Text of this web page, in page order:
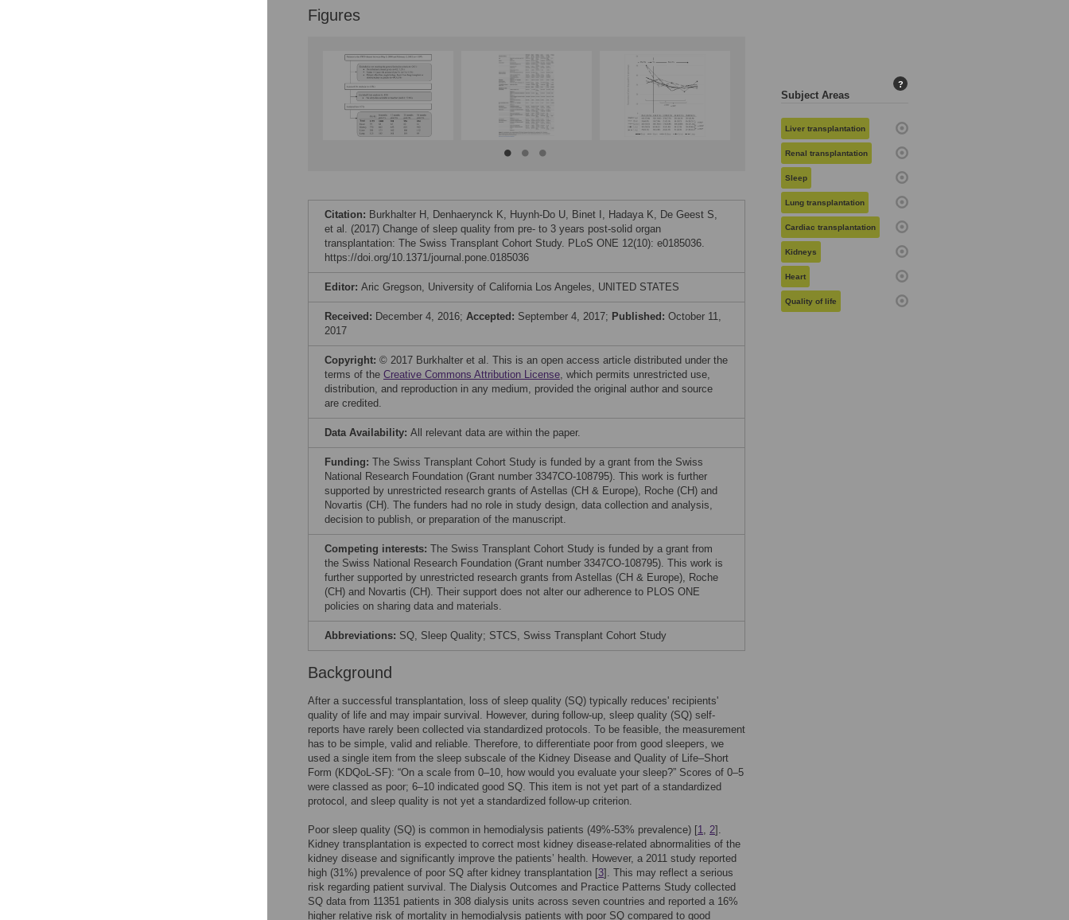
Figures
Citation: Burkhalter H, Denhaerynck K, Huynh-Do U, Binet I, Hadaya K, De Geest S,
et al. (2017) Change of sleep quality from pre- to 3 years post-solid organ
transplantation: The Swiss Transplant Cohort Study. PLoS ONE 12(10): e0185036.
https://doi.org/10.1371/journal.pone.0185036
Editor: Aric Gregson, University of California Los Angeles, UNITED STATES
Received: December 4, 2016; Accepted: September 4, 2017; Published: October 11,
2017
Copyright: © 2017 Burkhalter et al. This is an open access article distributed under the
terms of the Creative Commons Attribution License, which permits unrestricted use,
distribution, and reproduction in any medium, provided the original author and source
are credited.
Data Availability: All relevant data are within the paper.
Funding: The Swiss Transplant Cohort Study is funded by a grant from the Swiss
National Research Foundation (Grant number 3347CO-108795). This work is further
supported by unrestricted research grants of Astellas (CH & Europe), Roche (CH) and
Novartis (CH). The funders had no role in study design, data collection and analysis,
decision to publish, or preparation of the manuscript.
Competing interests: The Swiss Transplant Cohort Study is funded by a grant from
the Swiss National Research Foundation (Grant number 3347CO-108795). This work is
further supported by unrestricted research grants from Astellas (CH & Europe), Roche
(CH) and Novartis (CH). Their support does not alter our adherence to PLOS ONE
policies on sharing data and materials.
Abbreviations: SQ, Sleep Quality; STCS, Swiss Transplant Cohort Study
Background
After a successful transplantation, loss of sleep quality (SQ) typically reduces' recipients'
quality of life and may impair survival. However, during follow-up, sleep quality (SQ) self-
reports have rarely been collected via standardized protocols. To be feasible, the measurement
has to be simple, valid and reliable. Therefore, to differentiate poor from good sleepers, we
used a single item from the sleep subscale of the Kidney Disease and Quality of Life–Short
Form (KDQoL-SF): “On a scale from 0–10, how would you evaluate your sleep?” Scores of 0–5
were classed as poor; 6–10 indicated good SQ. This item is not yet part of a standardized
protocol, and sleep quality is not yet a standardized follow-up criterion.
Poor sleep quality (SQ) is common in hemodialysis patients (49%-53% prevalence) [1, 2].
Kidney transplantation is expected to correct most kidney disease-related abnormalities of the
kidney disease and significantly improve the patients’ health. However, a 2011 study reported
high (31%) prevalence of poor SQ after kidney transplantation [3]. This may reflect a serious
risk regarding patient survival. The Dialysis Outcomes and Practice Patterns Study collected
SQ data from 11351 patients in 308 dialysis units across seven countries and reported a 16%
higher relative risk of mortality in hemodialysis patients with poor SQ compared to good
Subject Areas
?
Liver transplantation
Renal transplantation
Sleep
Lung transplantation
Cardiac transplantation
Kidneys
Heart
Quality of life